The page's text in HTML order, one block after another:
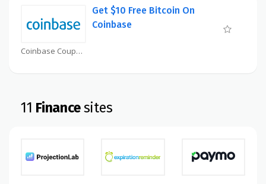
Coinbase Coupon
Get $10 Free Bitcoin On
Coinbase
11 Financesites